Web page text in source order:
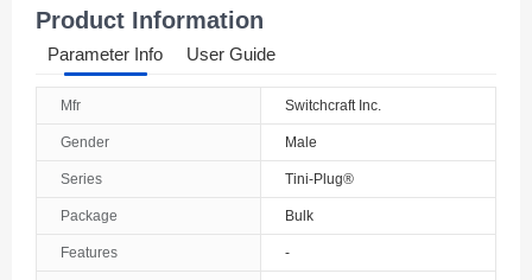
Product Information
Parameter Info User Guide
Mfr Switchcraft Inc.
Gender Male
Series Tini-Plug®
Package Bulk
Features -